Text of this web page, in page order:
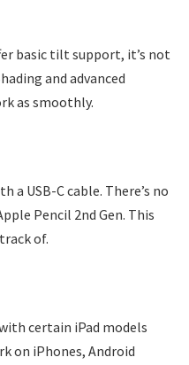
basic tilt support, it’s not
and advanced
as smoothly.
a USB-C cable. There’s no
Pencil 2nd Gen. This
of.
certain iPad models
on iPhones, Android